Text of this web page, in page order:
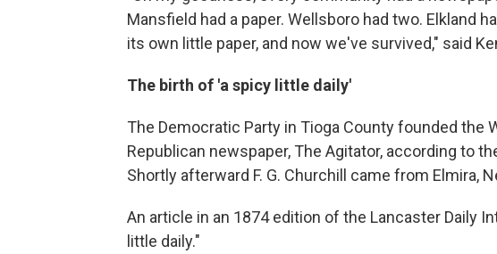
Mansfield had a paper. Wellsboro had two. Elkland
its own little paper, and now we've survived," said
The birth of 'a spicy little daily'
The Democratic Party in Tioga County founded the
Republican newspaper, The Agitator, according to
Shortly afterward F. G. Churchill came from Elmira,
An article in an 1874 edition of the Lancaster Daily
little daily."